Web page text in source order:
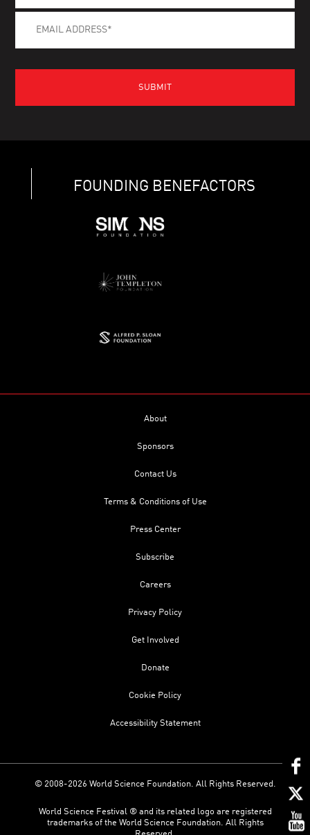
FOUNDING BENEFACTORS
About
Sponsors
Contact Us
Terms & Conditions of Use
Press Center
Subscribe
Careers
Privacy Policy
Get Involved
Donate
Cookie Policy
Accessibility Statement
© 2008-2026 World Science Foundation. All Rights Reserved.
World Science Festival ® and its related logo are registered
trademarks of the World Science Foundation. All Rights